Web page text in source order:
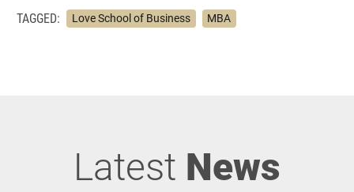
TAGGED: Love School of Business MBA
Latest News